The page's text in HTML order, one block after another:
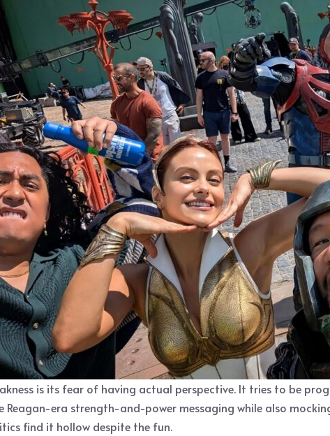
is its fear of having actual perspective. It tries to be
Reagan-era strength-and-power messaging while also
find it hollow despite the fun.